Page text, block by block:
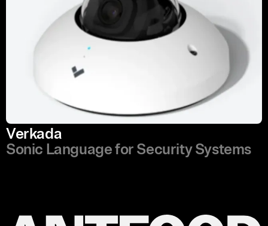
Verkada
Sonic Language for Security Systems